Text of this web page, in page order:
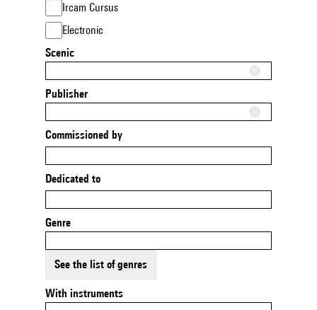
Ircam Cursus
Electronic
Scenic
Publisher
Commissioned by
Dedicated to
Genre
See the list of genres
With instruments